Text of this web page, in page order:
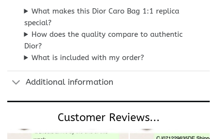
What makes this Dior Caro Bag 1:1 replica
special?
How does the quality compare to authentic
Dior?
What is included with my order?
Additional information
Customer Reviews...